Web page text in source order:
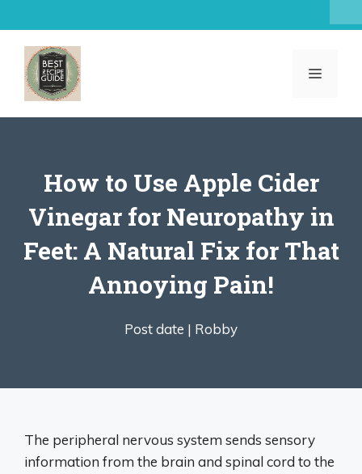
to
content
MENU
How to Use Apple Cider
Vinegar for Neuropathy in
Feet: A Natural Fix for That
Annoying Pain!
Post date | Robby
The peripheral nervous system sends sensory
information from the brain and spinal cord to the